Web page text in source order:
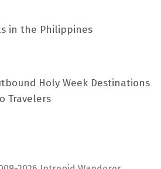
in the Philippines
Holy Week Destinations
Travelers